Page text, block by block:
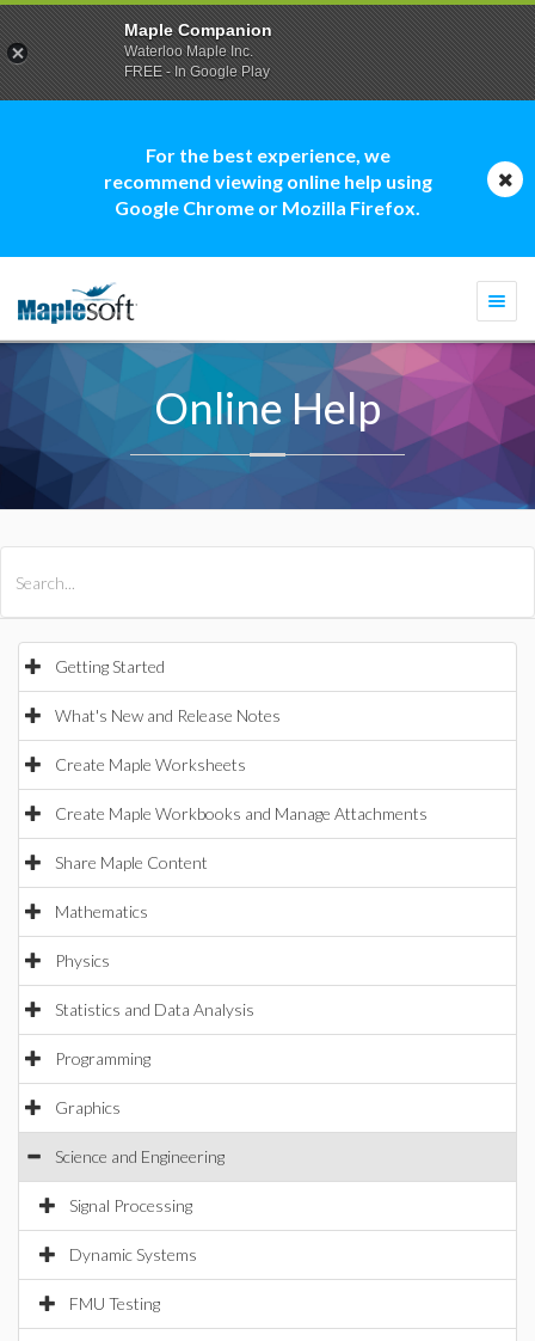
For the best experience, we
recommend viewing online help using
Google Chrome or Mozilla Firefox.
Online Help
Getting Started
What's New and Release Notes
Create Maple Worksheets
Create Maple Workbooks and Manage Attachments
Share Maple Content
Mathematics
Physics
Statistics and Data Analysis
Programming
Graphics
Science and Engineering
Signal Processing
Dynamic Systems
FMU Testing
Maple Companion
Waterloo Maple Inc.
FREE - In Google Play